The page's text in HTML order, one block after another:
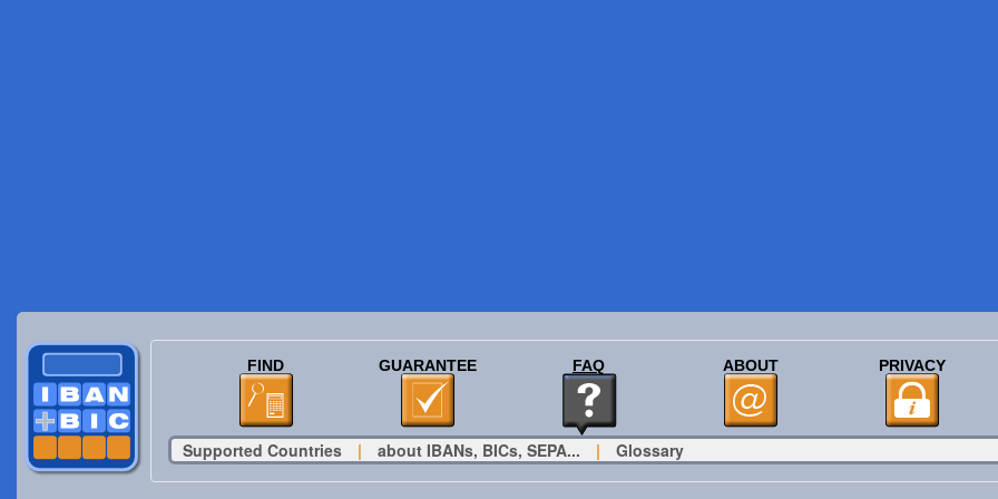
FIND GUARANTEE FAQ ABOUT PRIVACY
Supported Countries | about IBANs, BICs, SEPA... | Glossary